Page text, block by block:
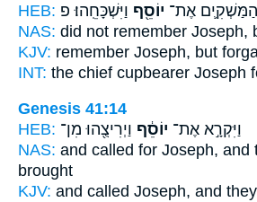
HEB:
הַמַּשְׁקִ֛ים אֶת־ יוֹסֵ֖ף וַיִּשְׁכָּחֵֽהוּ׃ פ
NAS: did not remember Joseph,
KJV: remember Joseph, but
INT: the chief cupbearer Joseph
Genesis 41:14
HEB:
וַיִּקְרָ֣א אֶת־ יוֹסֵ֔ף וַיְרִיצֻ֖הוּ מִן־
NAS: and called for Joseph, and
brought
KJV: and called Joseph, and